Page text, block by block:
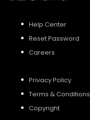
Help Center
Reset Password
Careers
Privacy Policy
Terms & Conditions
Copyright